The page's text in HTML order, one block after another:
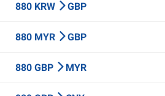
880 KRW GBP
880 MYR GBP
880 GBP MYR